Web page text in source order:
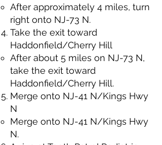
After approximately 4 miles, turn
right onto NJ-73 N.
Take the exit toward
Haddonfield/Cherry Hill
After about 5 miles on NJ-73 N,
take the exit toward
Haddonfield/Cherry Hill.
Merge onto NJ-41 N/Kings Hwy
N
Merge onto NJ-41 N/Kings Hwy
N.